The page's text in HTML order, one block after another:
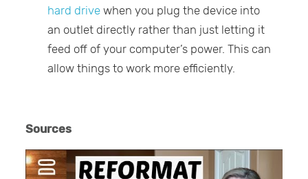
hard drive when you plug the device into
an outlet directly rather than just letting it
feed off of your computer’s power. This can
allow things to work more efficiently.
Sources